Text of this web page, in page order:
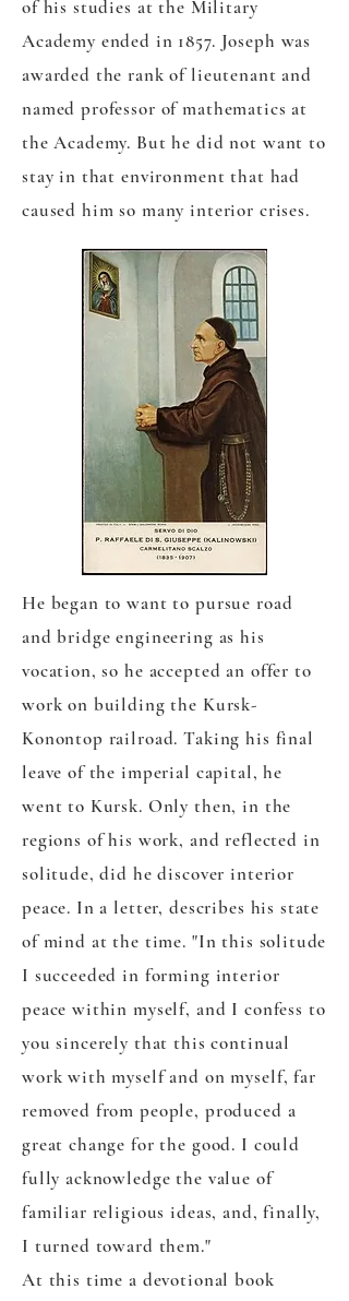
of his studies at the Military
Academy ended in 1857. Joseph was
awarded the rank of lieutenant and
named professor of mathematics at
the Academy. But he did not want to
stay in that environment that had
caused him so many interior crises.
He began to want to pursue road
and bridge engineering as his
vocation, so he accepted an offer to
work on building the Kursk-
Konontop railroad. Taking his final
leave of the imperial capital, he
went to Kursk. Only then, in the
regions of his work, and reflected in
solitude, did he discover interior
peace. In a letter, describes his state
of mind at the time. "In this solitude
I succeeded in forming interior
peace within myself, and I confess to
you sincerely that this continual
work with myself and on myself, far
removed from people, produced a
great change for the good. I could
fully acknowledge the value of
familiar religious ideas, and, finally,
I turned toward them."
At this time a devotional book